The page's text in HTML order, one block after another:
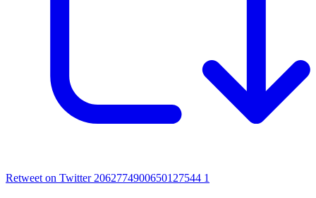
Retweet on Twitter 2062774900650127544 1